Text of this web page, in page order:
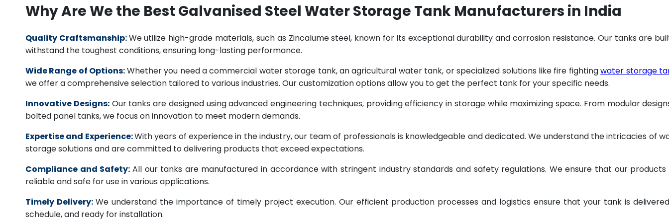
Why Are We the Best Galvanised Steel Water Storage Tank Manufacturers in India
Quality Craftsmanship:We utilize high-grade materials, such as Zincalume steel, known for its exceptional durability and corrosion resistance. Our tanks are
withstand the toughest conditions, ensuring long-lasting performance.
Wide Range of Options:Whether you need a commercial water storage tank, an agricultural water tank, or specialized solutions like fire fightingwater storage
we offer a comprehensive selection tailored to various industries. Our customization options allow you to get the perfect tank for your specific needs.
Innovative Designs: Our tanks are designed using advanced engineering techniques, providing efficiency in storage while maximizing space. From modular
bolted panel tanks, we focus on innovation to meet modern demands.
Expertise and Experience:With years of experience in the industry, our team of professionals is knowledgeable and dedicated. We understand the intricacies of
storage solutions and are committed to delivering products that exceed expectations.
Compliance and Safety: All our tanks are manufactured in accordance with stringent industry standards and safety regulations. We ensure that our products
reliable and safe for use in various applications.
Timely Delivery: We understand the importance of timely project execution. Our efficient production processes and logistics ensure that your tank is
schedule, and ready for installation.